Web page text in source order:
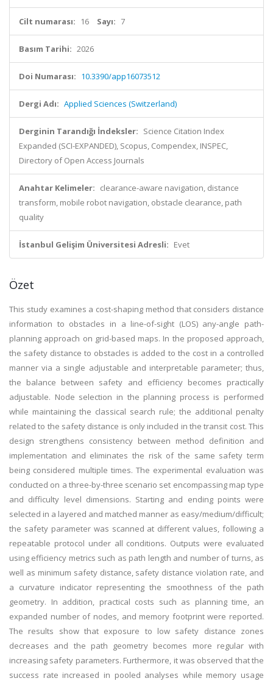
Cilt numarası: 16 Sayı: 7
Basım Tarihi: 2026
Doi Numarası: 10.3390/app16073512
Dergi Adı: Applied Sciences (Switzerland)
Derginin Tarandığı İndeksler: Science Citation Index
Expanded (SCI-EXPANDED), Scopus, Compendex, INSPEC,
Directory of Open Access Journals
Anahtar Kelimeler: clearance-aware navigation, distance
transform, mobile robot navigation, obstacle clearance, path
quality
İstanbul Gelişim Üniversitesi Adresli: Evet
Özet
This study examines a cost-shaping method that considers distance
information to obstacles in a line-of-sight (LOS) any-angle path-
planning approach on grid-based maps. In the proposed approach,
the safety distance to obstacles is added to the cost in a controlled
manner via a single adjustable and interpretable parameter; thus,
the balance between safety and efficiency becomes practically
adjustable. Node selection in the planning process is performed
while maintaining the classical search rule; the additional penalty
related to the safety distance is only included in the transit cost. This
design strengthens consistency between method definition and
implementation and eliminates the risk of the same safety term
being considered multiple times. The experimental evaluation was
conducted on a three-by-three scenario set encompassing map type
and difficulty level dimensions. Starting and ending points were
selected in a layered and matched manner as easy/medium/difficult;
the safety parameter was scanned at different values, following a
repeatable protocol under all conditions. Outputs were evaluated
using efficiency metrics such as path length and number of turns, as
well as minimum safety distance, safety distance violation rate, and
a curvature indicator representing the smoothness of the path
geometry. In addition, practical costs such as planning time, an
expanded number of nodes, and memory footprint were reported.
The results show that exposure to low safety distance zones
decreases and the path geometry becomes more regular with
increasing safety parameters. Furthermore, it was observed that the
success rate increased in pooled analyses while memory usage